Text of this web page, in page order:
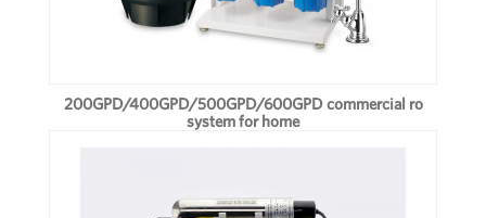
200GPD/400GPD/500GPD/600GPD commercial ro
system for home